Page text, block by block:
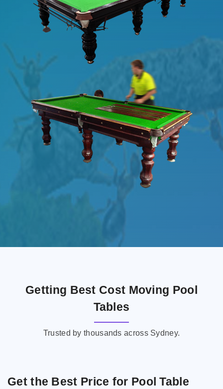
Getting Best Cost Moving Pool
Tables
Trusted by thousands across Sydney.
Get the Best Price for Pool Table